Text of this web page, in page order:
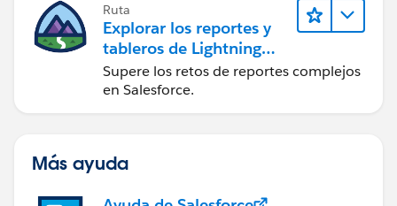
Ruta
Explorar los reportes y
tableros de Lightning
Experience
Supere los retos de reportes complejos
en Salesforce.
Más ayuda